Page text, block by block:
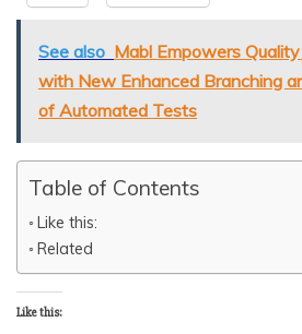
See also Mabl Empowers
with New Enhanced Branching
of Automated Tests
Table of Contents
Like this:
Related
Like this: